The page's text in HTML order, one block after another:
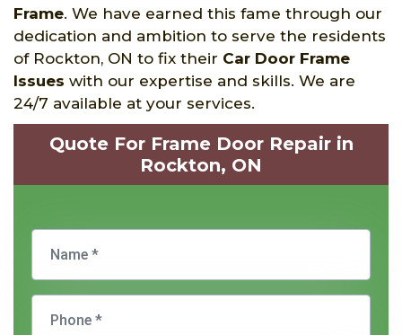
Frame. We have earned this fame through our
dedication and ambition to serve the residents
of Rockton, ON to fix their Car Door Frame
Issues with our expertise and skills. We are
24/7 available at your services.
Quote For Frame Door Repair in
Rockton, ON